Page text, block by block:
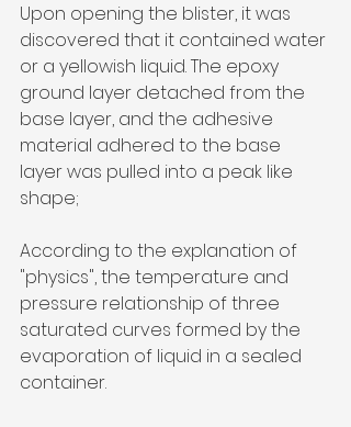
Upon opening the blister, it was
discovered that it contained water
or a yellowish liquid. The epoxy
ground layer detached from the
base layer, and the adhesive
material adhered to the base
layer was pulled into a peak like
shape;
According to the explanation of
"physics", the temperature and
pressure relationship of three
saturated curves formed by the
evaporation of liquid in a sealed
container.